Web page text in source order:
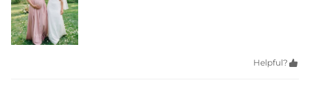
Helpful? 